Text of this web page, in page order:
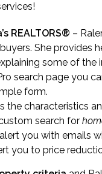
REALTORS® –
She provides
some of the
search page you
form.
the characteristics
search for
you with emails
you to price